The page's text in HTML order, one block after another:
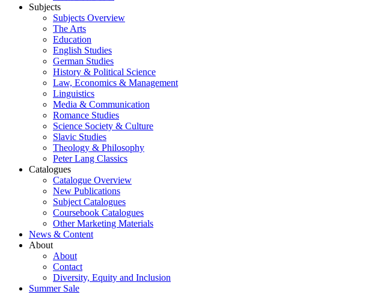
Subjects
Subjects Overview
The Arts
Education
English Studies
German Studies
History & Political Science
Law, Economics & Management
Linguistics
Media & Communication
Romance Studies
Science Society & Culture
Slavic Studies
Theology & Philosophy
Peter Lang Classics
Catalogues
Catalogue Overview
New Publications
Subject Catalogues
Coursebook Catalogues
Other Marketing Materials
News & Content
About
About
Contact
Diversity, Equity and Inclusion
Summer Sale